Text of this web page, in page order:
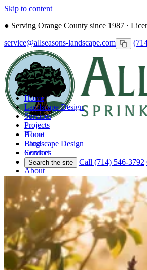
Skip to content
● Serving Orange County since 1987 ·
service@allseasons-landscape.com
Home
Landscape Design
Services
Projects
About
Blog
Contact
Call Free Consultation
Home
Landscape Design
Services
Projects
About
Blog
Contact
Search the site Call (714) 546-3792